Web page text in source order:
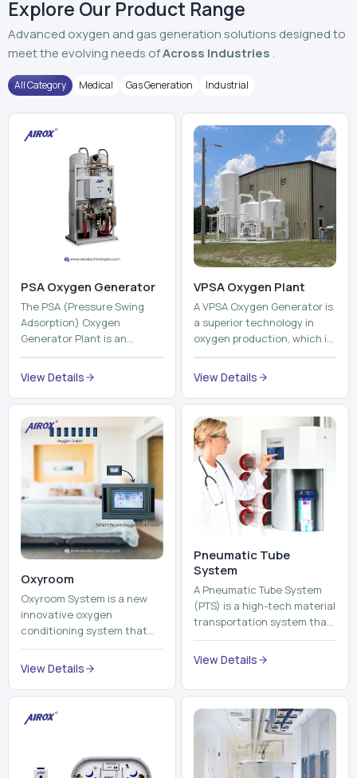
PSA Oxygen Generator
The PSA (Pressure Swing
Adsorption) Oxygen
Generator Plant is an
innovative, high-purity O2
point of ...
View Details
VPSA Oxygen Plant
A VPSA Oxygen Generator is
a superior technology in
oxygen production, which is
based on the Vacuum
Pressure Swing Adsorption
technology to isolate ox...
View Details
Oxyroom
Oxyroom System is a new
innovative oxygen
conditioning system that
can help to make the indoor
environment healthier and
more comfortable by adding
mo...
View Details
Pneumatic Tube
System
A Pneumatic Tube System
(PTS) is a high-tech material
transportation system that
moves documents, lab
samples, medicines, blood
units, reports, cash, ...
Chamber
Automated Guided
Vehicle​